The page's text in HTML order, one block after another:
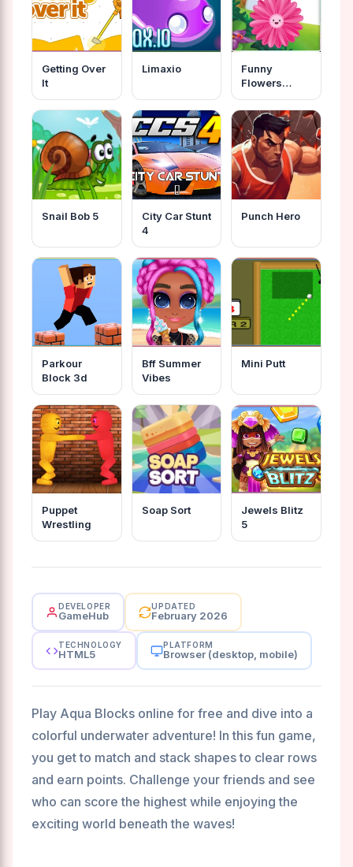
Getting Over
It
Limaxio
Funny
Flowers
Jigsaw
Snail Bob 5
City Car Stunt
4
Punch Hero
Parkour
Block 3d
Bff Summer
Vibes
Mini Putt
Puppet
Wrestling
Soap Sort
Jewels Blitz
5
DEVELOPER
GameHub
UPDATED
February 2026
TECHNOLOGY
HTML5
PLATFORM
Browser (desktop, mobile)
Play Aqua Blocks online for free and dive into a
colorful underwater adventure! In this fun game,
you get to match and stack shapes to clear rows
and earn points. Challenge your friends and see
who can score the highest while enjoying the
exciting world beneath the waves!